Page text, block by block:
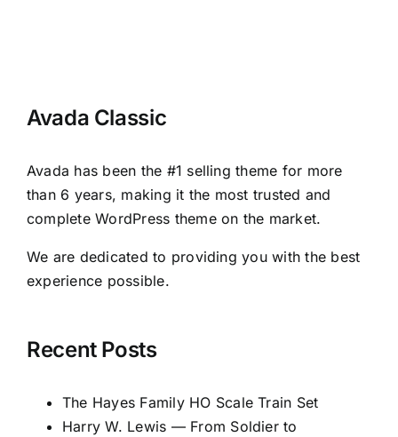
Avada Classic
Avada has been the #1 selling theme for more
than 6 years, making it the most trusted and
complete WordPress theme on the market.
We are dedicated to providing you with the best
experience possible.
Recent Posts
The Hayes Family HO Scale Train Set
Harry W. Lewis — From Soldier to